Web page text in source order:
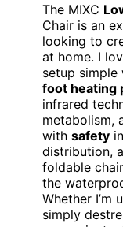
The MIXC
Chair is an
looking to
at home. I
setup simple
foot heating
infrared
metabolism,
with safety
distribution,
foldable
the
Whether I’m
simply